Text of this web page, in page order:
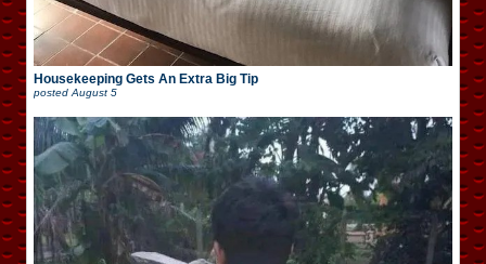
Housekeeping Gets An Extra Big Tip
posted August 5